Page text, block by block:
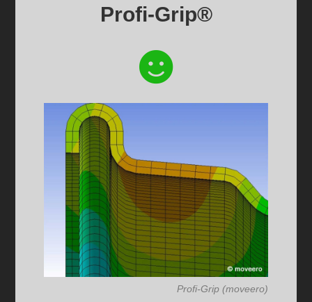
Profi-Grip®
Profi-Grip (moveero)